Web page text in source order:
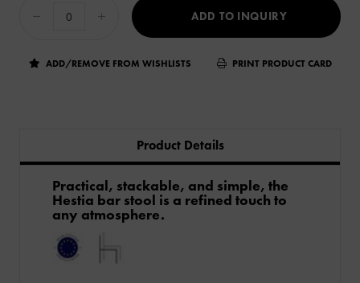
ADD TO INQUIRY
ADD/REMOVE FROM WISHLISTS PRINT PRODUCT CARD
Product Details
Practical, stackable, and simple, the
Hestia bar stool is a refined touch to
any atmosphere.